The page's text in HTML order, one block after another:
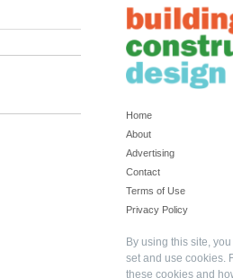
Home
About
Advertising
Contact
Terms of Use
Privacy Policy
By using this site,
set and use cookies.
these cookies and